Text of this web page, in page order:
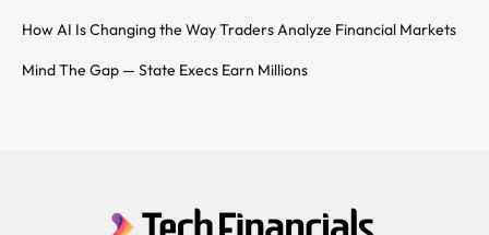
How AI Is Changing the Way Traders Analyze Financial Markets
Mind The Gap — State Execs Earn Millions